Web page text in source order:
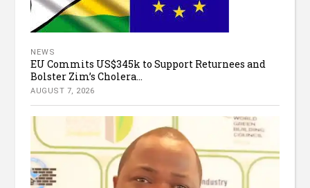
NEWS
EU Commits US$345k to Support Returnees and
Bolster Zim’s Cholera...
AUGUST 7, 2026